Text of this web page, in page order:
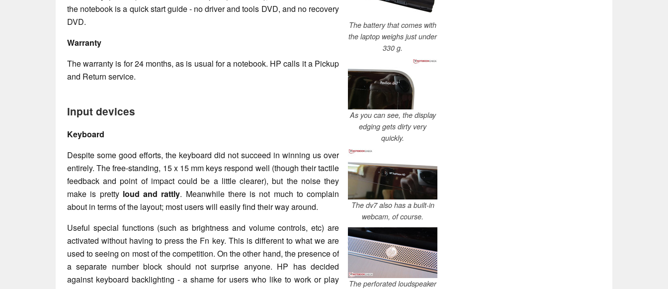
the notebook is a quick start guide - no driver and tools DVD, and no recovery
DVD.
Warranty
The warranty is for 24 months, as is usual for a notebook. HP calls it a Pickup
and Return service.
Input devices
Keyboard
Despite some good efforts, the keyboard did not succeed in winning us over
entirely. The free-standing, 15 x 15 mm keys respond well (though their tactile
feedback and point of impact could be a little clearer), but the noise they
make is pretty loud and rattly. Meanwhile there is not much to complain
about in terms of the layout; most users will easily find their way around.
Useful special functions (such as brightness and volume controls, etc) are
activated without having to press the Fn key. This is different to what we are
used to seeing on most of the competition. On the other hand, the presence of
a separate number block should not surprise anyone. HP has decided
against keyboard backlighting - a shame for users who like to work or play
The battery that comes with
the laptop weighs just under
330 g.
As you can see, the display
edging gets dirty very
quickly.
The dv7 also has a built-in
webcam, of course.
The perforated loudspeaker